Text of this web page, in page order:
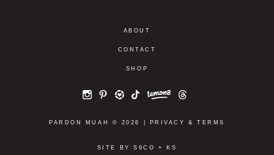
ABOUT
CONTACT
SHOP
PARDON MUAH © 2026 | PRIVACY &TERMS
SITE BYS9CO + KS